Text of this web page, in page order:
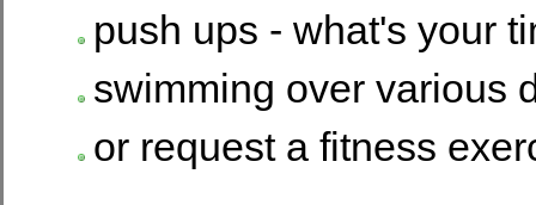
push ups - what's your
swimming over various
or request a fitness